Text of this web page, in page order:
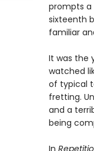
prompts a
sixteenth
familiar
It was the
watched
of typical
fretting.
and a
being
In